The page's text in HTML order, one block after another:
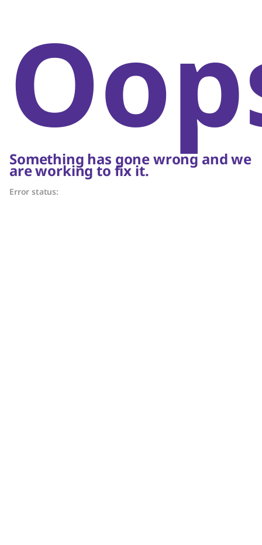
Something has gone wrong and we
are working to fix it.
Error status: